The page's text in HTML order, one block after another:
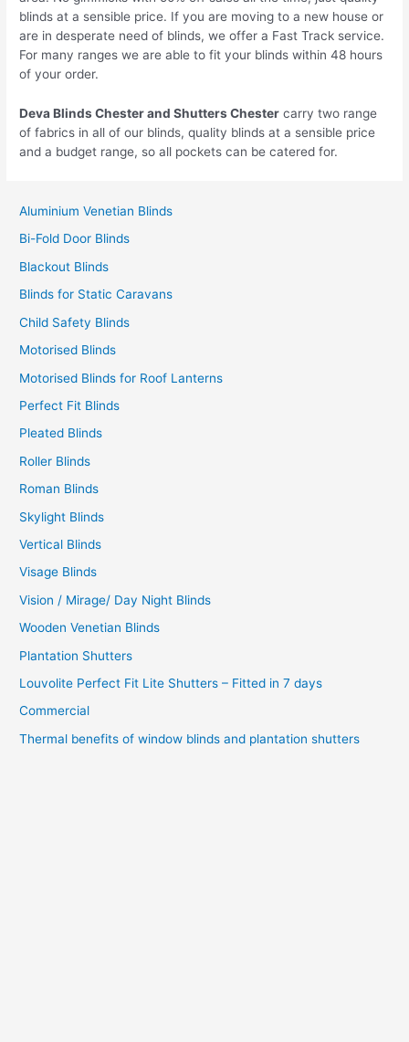
blinds at a sensible price. If you are moving to a new house or
are in desperate need of blinds, we offer a Fast Track service.
For many ranges we are able to fit your blinds within 48 hours
of your order.
Deva BlindsChesterand ShuttersChester carry two range
of fabrics in all of our blinds, quality blinds at a sensible price
and a budget range, so all pockets can be catered for.
Aluminium Venetian Blinds
Bi-Fold Door Blinds
Blackout Blinds
Blinds for Static Caravans
Child Safety Blinds
Motorised Blinds
Motorised Blinds for Roof Lanterns
Perfect Fit Blinds
Pleated Blinds
Roller Blinds
Roman Blinds
Skylight Blinds
Vertical Blinds
Visage Blinds
Vision / Mirage/ Day Night Blinds
Wooden Venetian Blinds
Plantation Shutters
Louvolite Perfect Fit Lite Shutters – Fitted in 7 days
Commercial
Thermal benefits of window blinds and plantation shutters